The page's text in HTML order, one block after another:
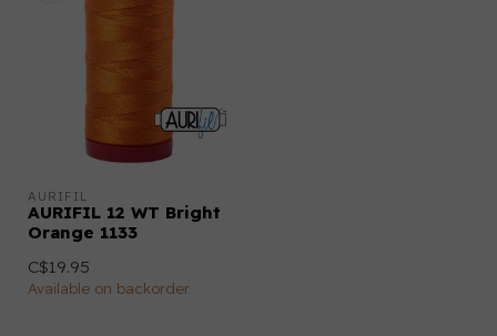
AURIFIL
AURIFIL 12 WT Bright
Orange 1133
C$19.95
Available on backorder